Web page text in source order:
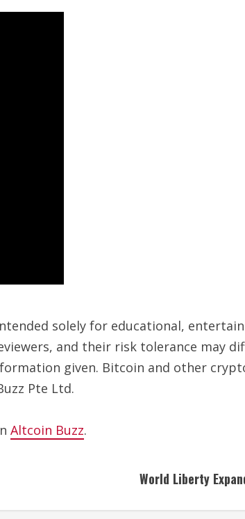
solely for educational,
and their risk tolerance may
given. Bitcoin and other
Pte Ltd.
Altcoin Buzz.
World Liberty